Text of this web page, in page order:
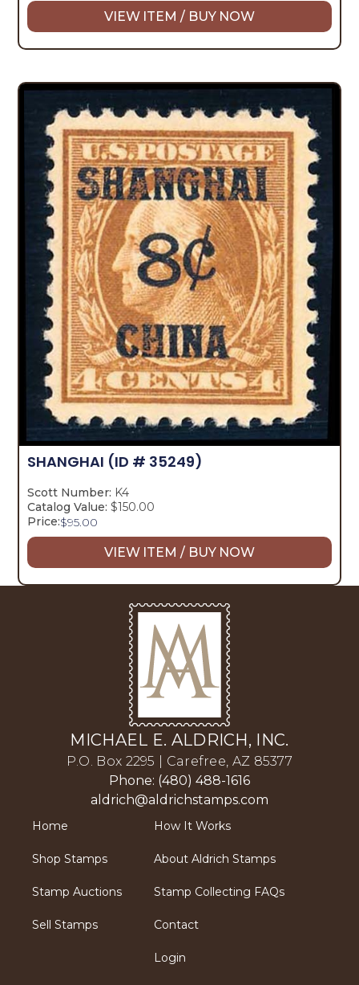
VIEW ITEM / BUY NOW
SHANGHAI (ID # 35249)
Scott Number: K4
Catalog Value: $150.00
Price:$95.00
VIEW ITEM / BUY NOW
MICHAEL E. ALDRICH, INC.
P.O. Box 2295 | Carefree, AZ 85377
Phone: (480) 488-1616
aldrich@aldrichstamps.com
Home
Shop Stamps
Stamp Auctions
Sell Stamps
How It Works
About Aldrich Stamps
Stamp Collecting FAQs
Contact
Login